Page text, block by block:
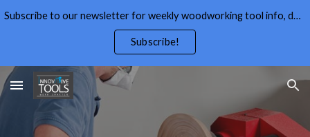
Skip to navigation
Subscribe to our newsletter for weekly woodworking tool info, deals,wood working tips, and free wood working plans.
Subscribe!